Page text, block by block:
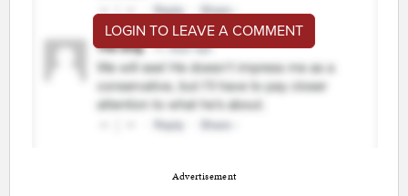
LOGIN TO LEAVE A COMMENT
Advertisement